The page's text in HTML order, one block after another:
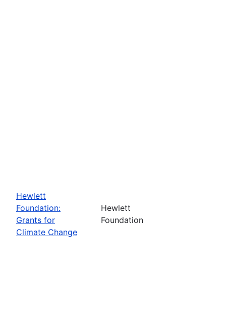
Hewlett
Foundation:
Grants for
Climate Change
Hewlett
Foundation